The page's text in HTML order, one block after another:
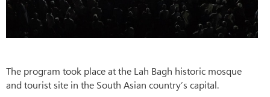
The program took place at the Lah Bagh historic mosque
and tourist site in the South Asian country’s capital.